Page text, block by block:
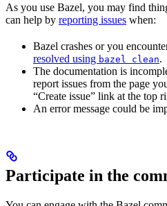
As you use Bazel, you may find
can help by reporting issues when:
Bazel crashes or you
resolved using bazel clean.
The documentation is
report issues from the page
“Create issue” link at the top
An error message could be
Participate in the